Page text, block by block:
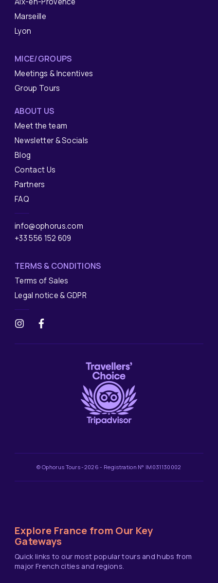
Marseille
Lyon
MICE/GROUPS
Meetings & Incentives
Group Tours
ABOUT US
Meet the team
Newsletter & Socials
Blog
Contact Us
Partners
FAQ
info@ophorus.com
+33 556 152 609
TERMS & CONDITIONS
Terms of Sales
Legal notice & GDPR
© Ophorus Tours -2026 - Registration N° IM031130002
Explore France from Our Key
Gateways
Quick links to our most popular tours and hubs from
major French cities and regions.